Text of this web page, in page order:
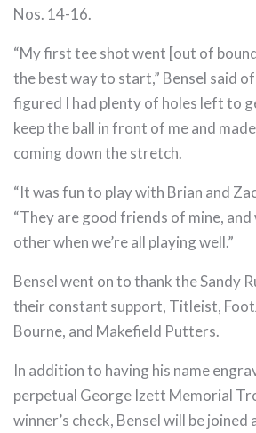
Nos. 14-16.
“My first tee shot went [out of
the best way to start,” Bensel said of
figured I had plenty of holes left to
keep the ball in front of me and
coming down the stretch.
“It was fun to play with Brian and
“They are good friends of mine,
other when we’re all playing well.”
Bensel went on to thank the Sandy
their constant support, Titleist,
Bourne, and Makefield Putters.
In addition to having his name
perpetual George Izett Memorial
winner’s check, Bensel will be joined